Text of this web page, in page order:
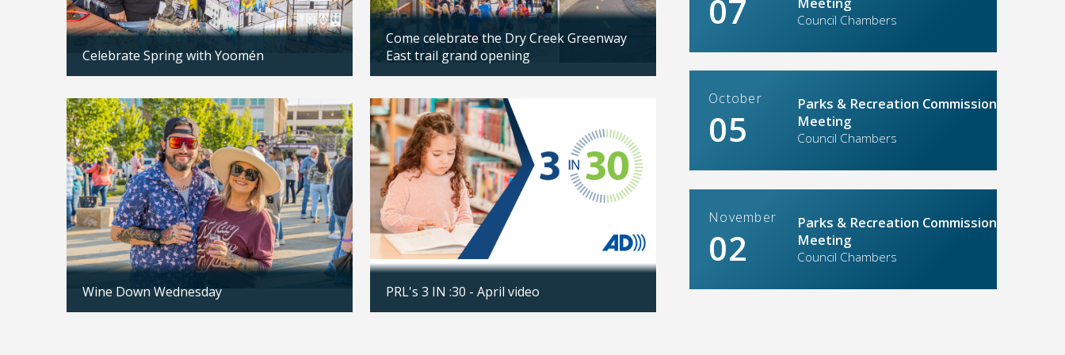
Celebrate Spring with Yoomén
Come celebrate the Dry Creek Greenway
East trail grand opening
Wine Down Wednesday PRL's 3 IN :30 - April video
Boy No. 4014’
June-August
Fair
year naming
07 Council Chambers
October
05
Parks & Recreation Commission
Meeting
Council Chambers
November
02
Parks & Recreation Commission
Meeting
Council Chambers